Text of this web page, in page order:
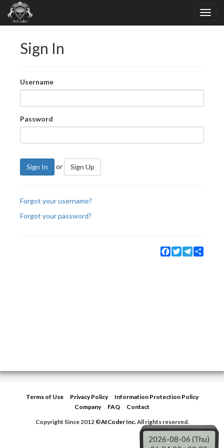
Sign In
Username
Password
Sign In or Sign Up
Forgot your username?
Forgot your password?
Facebook
TwitterTelegram
Terms of Use Privacy Policy
Information Protection Policy
Company
FAQ
Contact
Copyright Since 2012 ©AtCoder Inc.All rights reserved.
2026-08-06 (Thu)